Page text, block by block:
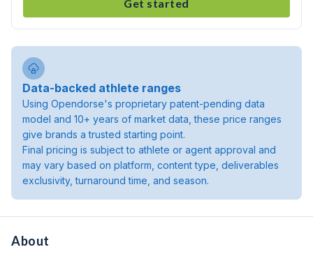
Get started
Data-backed athlete ranges
Using Opendorse's proprietary patent-pending data
model and 10+ years of market data, these price ranges
give brands a trusted starting point.
Final pricing is subject to athlete or agent approval and
may vary based on platform, content type, deliverables
exclusivity, turnaround time, and season.
About